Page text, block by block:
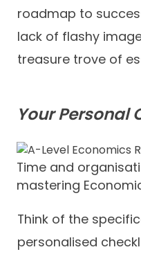
roadmap to
lack of flashy
treasure trove of
Your Personal
Time and
mastering
Think of the
personalised